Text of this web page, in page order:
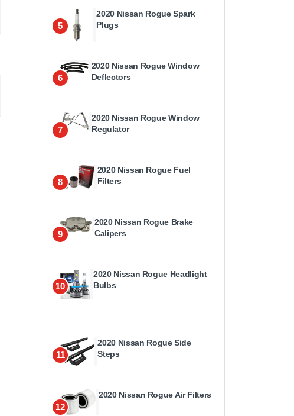
5
2020 Nissan Rogue Spark
Plugs
6
2020 Nissan Rogue Window
Deflectors
7
2020 Nissan Rogue Window
Regulator
8
2020 Nissan Rogue Fuel
Filters
9
2020 Nissan Rogue Brake
Calipers
10
2020 Nissan Rogue Headlight
Bulbs
11
2020 Nissan Rogue Side
Steps
12
2020 Nissan Rogue Air Filters